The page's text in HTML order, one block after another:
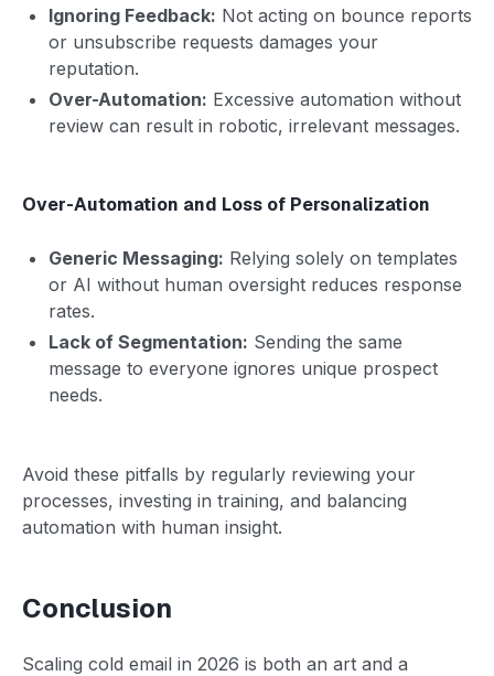
Ignoring Feedback: Not acting on bounce reports
or unsubscribe requests damages your
reputation.
Over-Automation: Excessive automation without
review can result in robotic, irrelevant messages.
Over-Automation and Loss of Personalization
Generic Messaging: Relying solely on templates
or AI without human oversight reduces response
rates.
Lack of Segmentation: Sending the same
message to everyone ignores unique prospect
needs.
Avoid these pitfalls by regularly reviewing your
processes, investing in training, and balancing
automation with human insight.
Conclusion
Scaling cold email in 2026 is both an art and a